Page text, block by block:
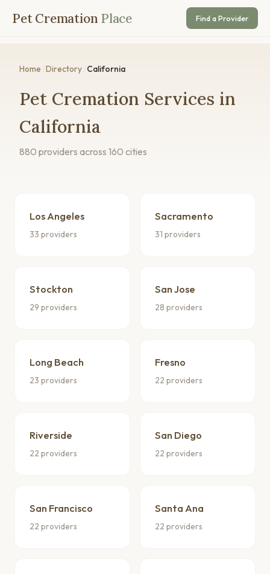
Pet Cremation Place Find a Provider
Home Directory California
Pet Cremation Services in
California
880 providers across 160 cities
Los Angeles
33 providers
Sacramento
31 providers
Stockton
29 providers
San Jose
28 providers
Long Beach
23 providers
Fresno
22 providers
Riverside
22 providers
San Diego
22 providers
San Francisco
22 providers
Santa Ana
22 providers